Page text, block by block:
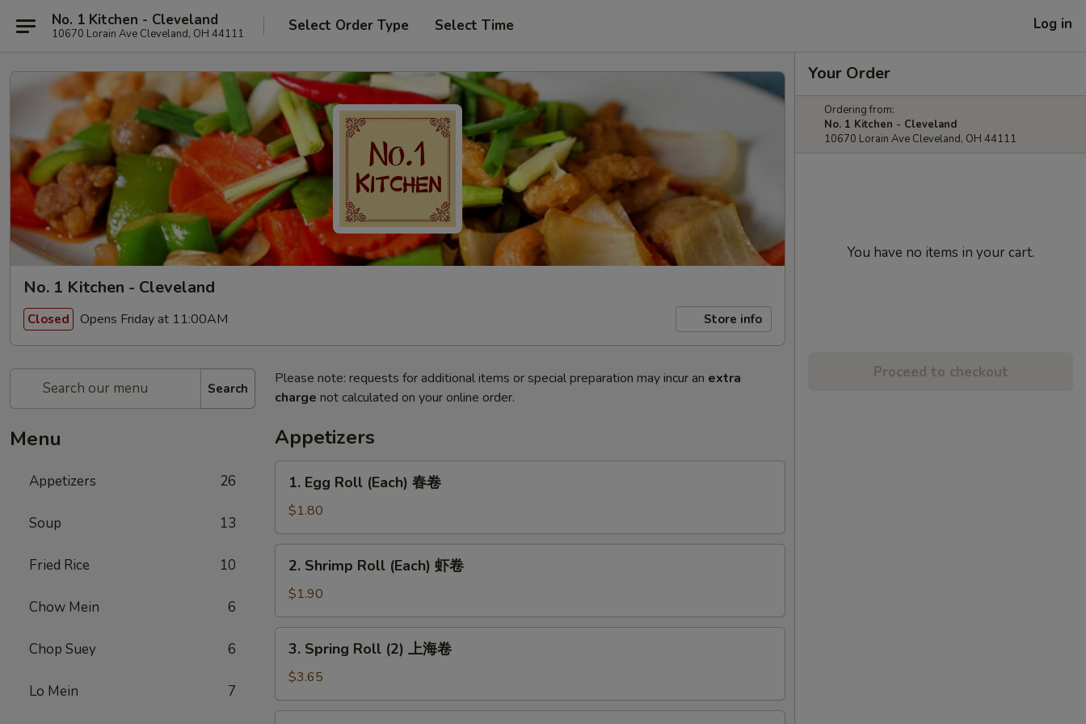
No. 1 Kitchen - Cleveland
10670 Lorain Ave Cleveland, OH 44111 Select Order Type Select Time Log in
No. 1 Kitchen - Cleveland
Closed Opens Friday at 11:00AM Store info
Search
Menu
Appetizers 26
Soup 13
Fried Rice 10
Chow Mein 6
Chop Suey 6
Lo Mein 7
Please note: requests for additional items or special preparation may incur an extra
charge not calculated on your online order.
Appetizers
Egg
Roll
(Each)
春
1. Egg Roll (Each) 春卷
$1.80
Shrimp
Roll
(Each)
虾
2. Shrimp Roll (Each) 虾卷
$1.90
Spring
Roll
(2)
上
3. Spring Roll (2) 上海卷
$3.65
Your Order
Ordering from:
No. 1 Kitchen - Cleveland
10670 Lorain Ave Cleveland, OH 44111
You have no items in your cart.
Proceed to checkout